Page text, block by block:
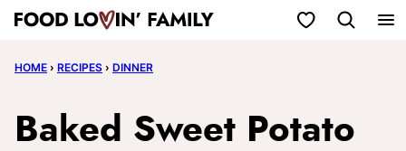
Skip
content
My Favorites
HOME › RECIPES › DINNER
Baked Sweet Potato